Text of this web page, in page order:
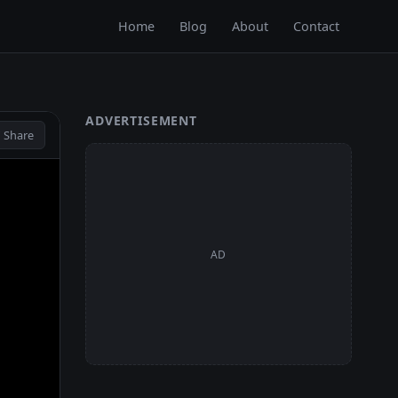
Home Blog About Contact
Share
ADVERTISEMENT
AD